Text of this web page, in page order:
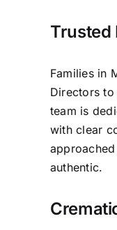
Trusted
Families in
Directors
team is
with clear
authentic.